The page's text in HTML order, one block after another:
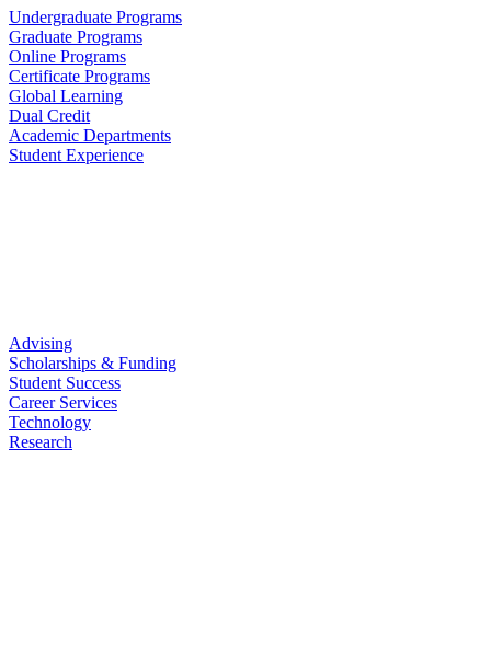
Undergraduate Programs
Graduate Programs
Online Programs
Certificate Programs
Global Learning
Dual Credit
Academic Departments
Student Experience
Advising
Scholarships & Funding
Student Success
Career Services
Technology
Research